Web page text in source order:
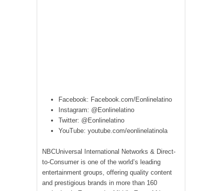
Facebook: Facebook.com/Eonlinelatino
Instagram: @Eonlinelatino
Twitter: @Eonlinelatino
YouTube: youtube.com/eonlinelatinola
NBCUniversal International Networks & Direct-
to-Consumer is one of the world’s leading
entertainment groups, offering quality content
and prestigious brands in more than 160